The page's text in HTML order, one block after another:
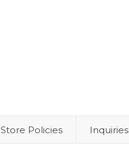
Store Policies Inquiries